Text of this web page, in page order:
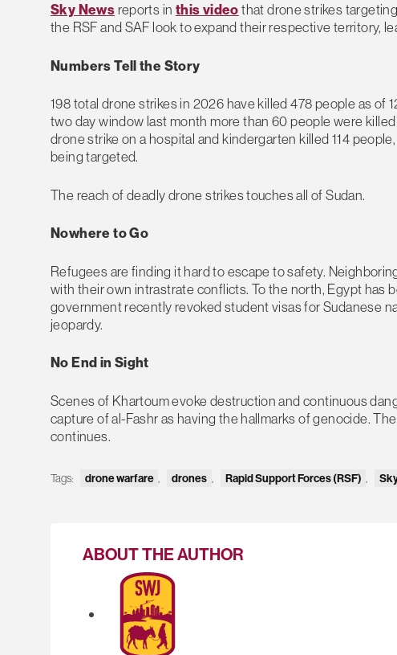
Sky Newsreports in this videothat drone strikes
the RSF and SAF look to expand their respective territory,
Numbers Tell the Story
198 total drone strikes in 2026 have killed 478 people as of
two day window last month more than 60 people were
drone strike on a hospital and kindergarten killed 114
being targeted.
The reach of deadly drone strikes touches all of Sudan.
Nowhere to Go
Refugees are finding it hard to escape to safety.
with their own intrastrate conflicts. To the north, Egypt has
government recently revoked student visas for Sudanese
jeopardy.
No End in Sight
Scenes of Khartoum evoke destruction and continuous
capture of al-Fashr as having the hallmarks of genocide.
continues.
Tags: drone warfare , drones , Rapid Support Forces (RSF) ,
ABOUT THE AUTHOR